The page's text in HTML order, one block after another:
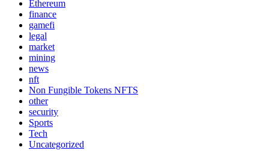
Ethereum
finance
gamefi
legal
market
mining
news
nft
Non Fungible Tokens NFTS
other
security
Sports
Tech
Uncategorized